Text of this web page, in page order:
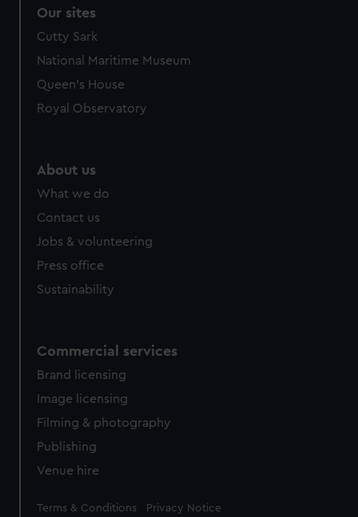
Our sites
Cutty Sark
National Maritime Museum
Queen's House
Royal Observatory
About us
What we do
Contact us
Jobs & volunteering
Press office
Sustainability
Commercial services
Brand licensing
Image licensing
Filming & photography
Publishing
Venue hire
Legal
Terms & Conditions Privacy Notice